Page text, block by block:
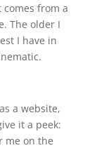
from a
The older I
I have in
a website,
it a peek:
me on the